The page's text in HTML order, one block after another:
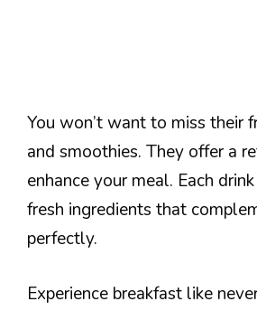
You won’t want to miss their
and smoothies. They offer a
enhance your meal. Each
fresh ingredients that
perfectly.
Experience breakfast like